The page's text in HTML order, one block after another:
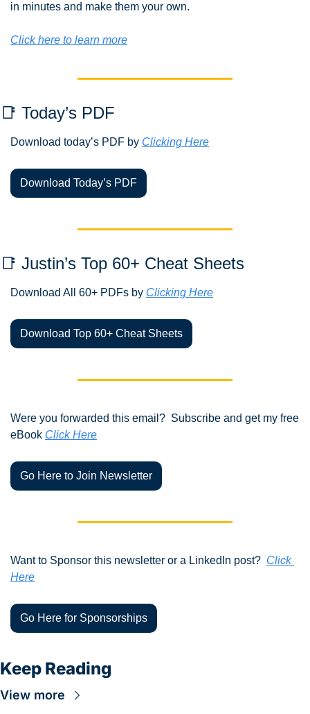
in minutes and make them your own.
Click here to learn more
📑 Today’s PDF
Download today’s PDF by Clicking Here
Download Today’s PDF
📑 Justin’s Top 60+ Cheat Sheets
Download All 60+ PDFs by Clicking Here
Download Top 60+ Cheat Sheets
Were you forwarded this email?  Subscribe and get my free
eBook Click Here
Go Here to Join Newsletter
Want to Sponsor this newsletter or a LinkedIn post? Click
Here
Go Here for Sponsorships
Keep Reading
View more